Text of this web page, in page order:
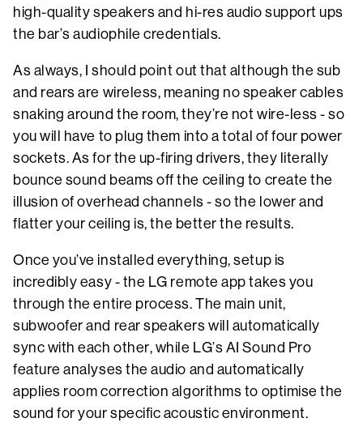
high-quality speakers and hi-res audio support ups
the bar’s audiophile credentials.
As always, I should point out that although the sub
and rears are wireless, meaning no speaker cables
snaking around the room, they’re not wire-less - so
you will have to plug them into a total of four power
sockets. As for the up-firing drivers, they literally
bounce sound beams off the ceiling to create the
illusion of overhead channels - so the lower and
flatter your ceiling is, the better the results.
Once you’ve installed everything, setup is
incredibly easy - the LG remote app takes you
through the entire process. The main unit,
subwoofer and rear speakers will automatically
sync with each other, while LG’s AI Sound Pro
feature analyses the audio and automatically
applies room correction algorithms to optimise the
sound for your specific acoustic environment.